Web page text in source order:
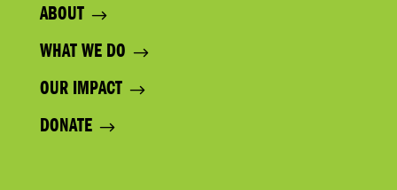
ABOUT
WHAT WE DO
OUR IMPACT
DONATE